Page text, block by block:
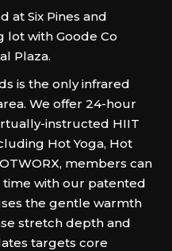
at Six Pines and
lot with Goode Co
Plaza.
is the only infrared
We offer 24-hour
instructed HIIT
Hot Yoga, Hot
members can
time with our patented
the gentle warmth
stretch depth and
targets core